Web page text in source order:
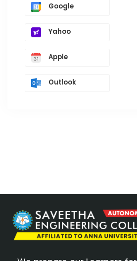
Google
Yahoo
Apple
Outlook